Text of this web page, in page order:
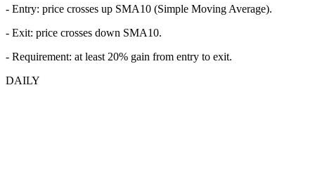
- Entry: price crosses up SMA10 (Simple Moving Average).
- Exit: price crosses down SMA10.
- Requirement: at least 20% gain from entry to exit.
DAILY